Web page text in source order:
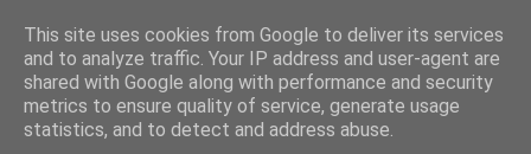
This site uses cookies from Google to deliver its services
and to analyze traffic. Your IP address and user-agent are
shared with Google along with performance and security
metrics to ensure quality of service, generate usage
statistics, and to detect and address abuse.